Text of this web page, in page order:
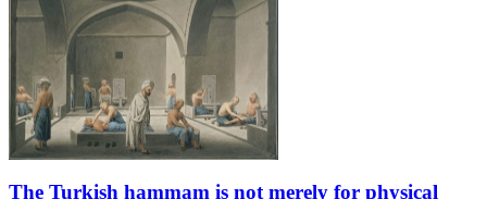
The Turkish hammam is not merely for physical